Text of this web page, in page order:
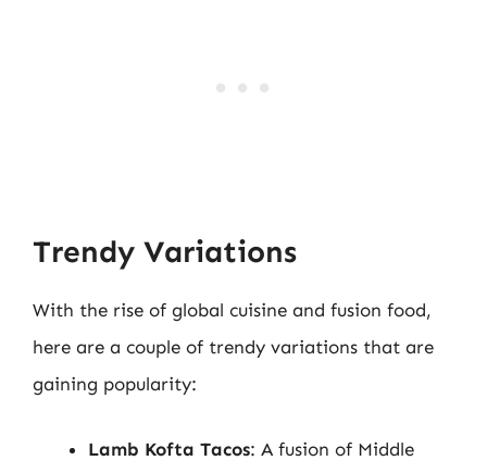
Trendy Variations
With the rise of global cuisine and fusion food,
here are a couple of trendy variations that are
gaining popularity:
Lamb Kofta Tacos: A fusion of Middle